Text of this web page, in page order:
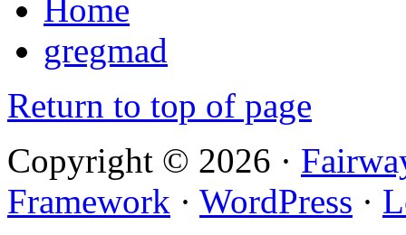
Home
gregmad
Return to top of page
Copyright © 2026 ·
Framework · WordPress ·